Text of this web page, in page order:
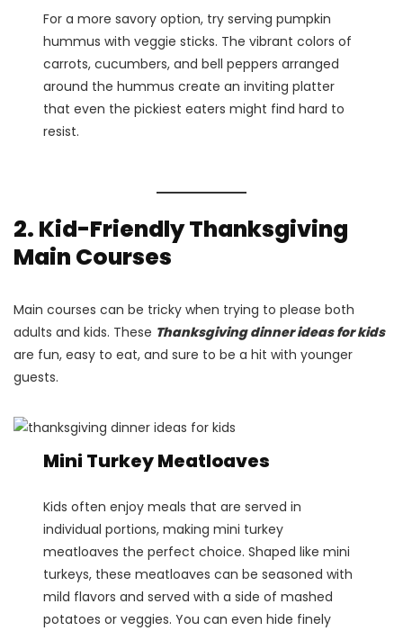
For a more savory option, try serving pumpkin
hummus with veggie sticks. The vibrant colors of
carrots, cucumbers, and bell peppers arranged
around the hummus create an inviting platter
that even the pickiest eaters might find hard to
resist​.
2. Kid-Friendly Thanksgiving
Main Courses
Main courses can be tricky when trying to please both
adults and kids. These Thanksgiving dinner ideas for kids
are fun, easy to eat, and sure to be a hit with younger
guests.
Mini Turkey Meatloaves
Kids often enjoy meals that are served in
individual portions, making mini turkey
meatloaves the perfect choice. Shaped like mini
turkeys, these meatloaves can be seasoned with
mild flavors and served with a side of mashed
potatoes or veggies. You can even hide finely